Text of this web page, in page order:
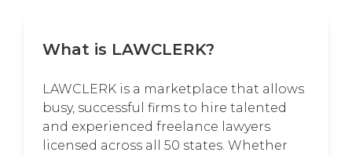
What is LAWCLERK?
LAWCLERK is a marketplace that allows
busy, successful firms to hire talented
and experienced freelance lawyers
licensed across all 50 states. Whether